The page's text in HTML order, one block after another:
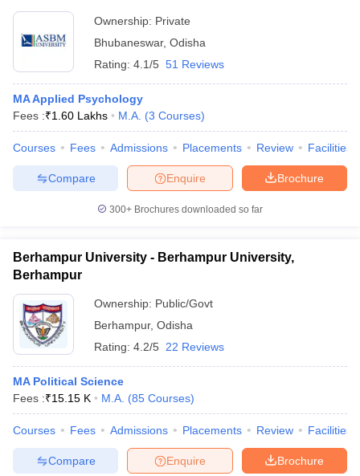
Ownership: Private
Bhubaneswar, Odisha
Rating: 4.1/5 51 Reviews
MA Applied Psychology
Fees :₹1.60 Lakhs M.A. (3 Courses)
Courses Fees Admissions Placements Review Facilities
Brochure
Enquire
Compare
300+ Brochures downloaded so far
Berhampur University - Berhampur University,
Berhampur
Ownership: Public/Govt
Berhampur, Odisha
Rating: 4.2/5 22 Reviews
MA Political Science
Fees :₹15.15 K M.A. (85 Courses)
Courses Fees Admissions Placements Review Facilities
Brochure
Enquire
Compare